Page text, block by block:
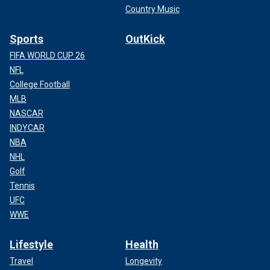
Country Music
Sports
FIFA WORLD CUP 26
NFL
College Football
MLB
NASCAR
INDYCAR
NBA
NHL
Golf
Tennis
UFC
WWE
OutKick
Lifestyle
Travel
Health
Longevity